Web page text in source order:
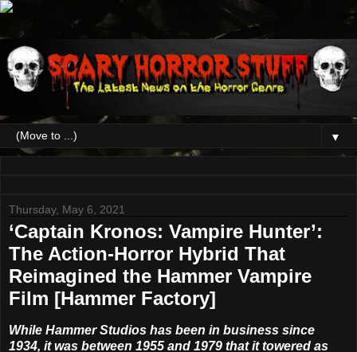
▼
Thursday, May 6, 2021
‘Captain Kronos: Vampire Hunter’:
The Action-Horror Hybrid That
Reimagined the Hammer Vampire
Film [Hammer Factory]
While Hammer Studios has been in business since
1934, it was between 1955 and 1979 that it towered as